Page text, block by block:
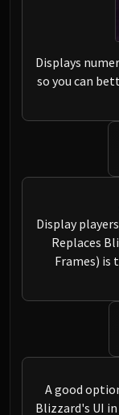
Displays
so you can
Display
Replaces
Frames) is
A good
Blizzard's UI